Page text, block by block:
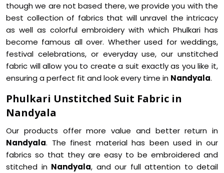
though we are not based there, we provide you with the
best collection of fabrics that will unravel the intricacy
as well as colorful embroidery with which Phulkari has
become famous all over. Whether used for weddings,
festival celebrations, or everyday use, our unstitched
fabric will allow you to create a suit exactly as you like it,
ensuring a perfect fit and look every time in Nandyala.
Phulkari Unstitched Suit Fabric in
Nandyala
Our products offer more value and better return in
Nandyala. The finest material has been used in our
fabrics so that they are easy to be embroidered and
stitched in Nandyala, and our full attention to detail